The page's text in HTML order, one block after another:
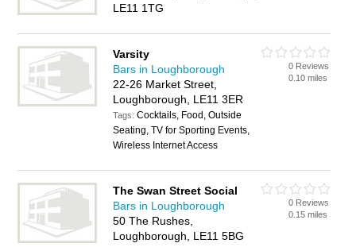
LE11 1TG
Varsity
Bars in Loughborough
22-26 Market Street,
Loughborough, LE11 3ER
Tags:Cocktails, Food, Outside
Seating, TV for Sporting Events,
Wireless Internet Access
0 Reviews
0.10 miles
The Swan Street Social
Bars in Loughborough
50 The Rushes,
Loughborough, LE11 5BG
0 Reviews
0.15 miles